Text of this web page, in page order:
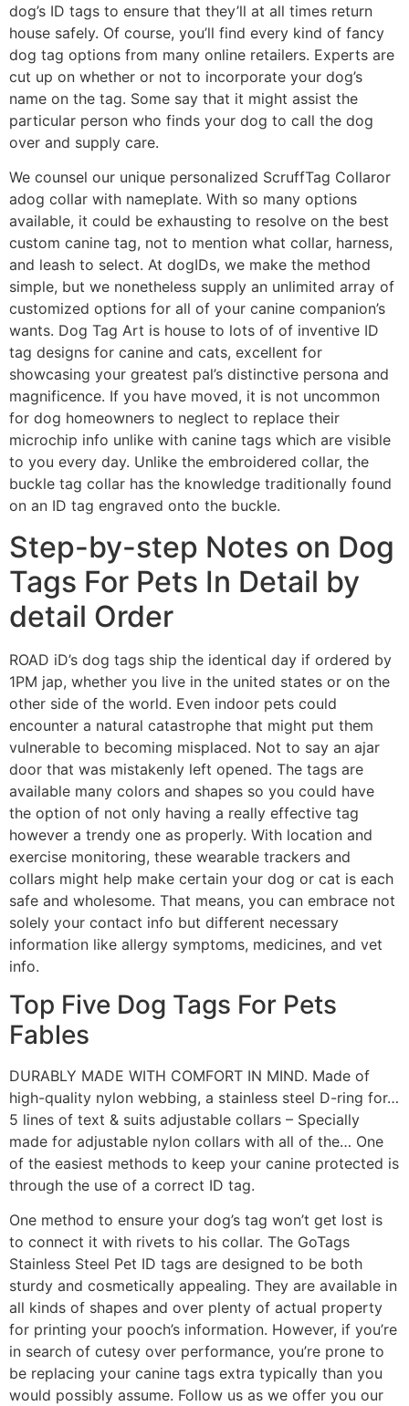
dog’s ID tags to ensure that they’ll at all times return
house safely. Of course, you’ll find every kind of fancy
dog tag options from many online retailers. Experts are
cut up on whether or not to incorporate your dog’s
name on the tag. Some say that it might assist the
particular person who finds your dog to call the dog
over and supply care.
We counsel our unique personalized ScruffTag Collaror
adog collar with nameplate. With so many options
available, it could be exhausting to resolve on the best
custom canine tag, not to mention what collar, harness,
and leash to select. At dogIDs, we make the method
simple, but we nonetheless supply an unlimited array of
customized options for all of your canine companion’s
wants. Dog Tag Art is house to lots of of inventive ID
tag designs for canine and cats, excellent for
showcasing your greatest pal’s distinctive persona and
magnificence. If you have moved, it is not uncommon
for dog homeowners to neglect to replace their
microchip info unlike with canine tags which are visible
to you every day. Unlike the embroidered collar, the
buckle tag collar has the knowledge traditionally found
on an ID tag engraved onto the buckle.
Step-by-step Notes on Dog
Tags For Pets In Detail by
detail Order
ROAD iD’s dog tags ship the identical day if ordered by
1PM jap, whether you live in the united states or on the
other side of the world. Even indoor pets could
encounter a natural catastrophe that might put them
vulnerable to becoming misplaced. Not to say an ajar
door that was mistakenly left opened. The tags are
available many colors and shapes so you could have
the option of not only having a really effective tag
however a trendy one as properly. With location and
exercise monitoring, these wearable trackers and
collars might help make certain your dog or cat is each
safe and wholesome. That means, you can embrace not
solely your contact info but different necessary
information like allergy symptoms, medicines, and vet
info.
Top Five Dog Tags For Pets
Fables
DURABLY MADE WITH COMFORT IN MIND. Made of
high-quality nylon webbing, a stainless steel D-ring for…
5 lines of text & suits adjustable collars – Specially
made for adjustable nylon collars with all of the… One
of the easiest methods to keep your canine protected is
through the use of a correct ID tag.
One method to ensure your dog’s tag won’t get lost is
to connect it with rivets to his collar. The GoTags
Stainless Steel Pet ID tags are designed to be both
sturdy and cosmetically appealing. They are available in
all kinds of shapes and over plenty of actual property
for printing your pooch’s information. However, if you’re
in search of cutesy over performance, you’re prone to
be replacing your canine tags extra typically than you
would possibly assume. Follow us as we offer you our